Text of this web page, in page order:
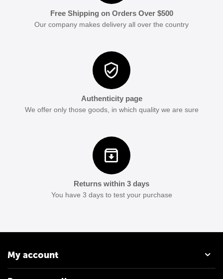
Free Shipping on Orders Over $500
Our company makes delivery all over the country
Authenticity page
We offer only those goods, in which quality we are sure
Returns within 3 days
You have 3 days to test your purchase
My account